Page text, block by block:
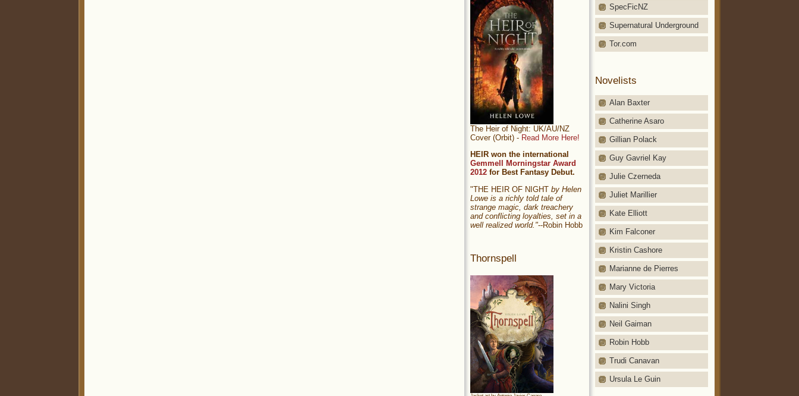
SpecFicNZ
Supernatural Underground
Tor.com
Novelists
Alan Baxter
Catherine Asaro
Gillian Polack
Guy Gavriel Kay
Julie Czerneda
Juliet Marillier
Kate Elliott
Kim Falconer
Kristin Cashore
Marianne de Pierres
Mary Victoria
Nalini Singh
Neil Gaiman
Robin Hobb
Trudi Canavan
Ursula Le Guin
The Heir of Night: UK/AU/NZ
Cover (Orbit) - Read More Here!
HEIR won the international
Gemmell Morningstar Award
2012 for Best Fantasy Debut.
"THE HEIR OF NIGHT by Helen
Lowe is a richly told tale of
strange magic, dark treachery
and conflicting loyalties, set in a
well realized world."--Robin Hobb
Thornspell